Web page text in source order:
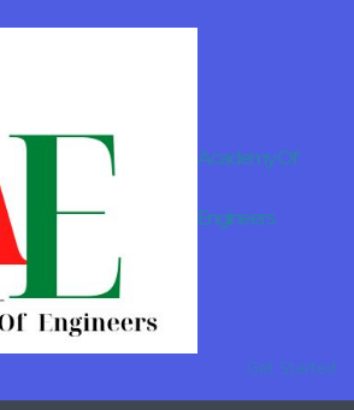
Academy Of
Engineers
Get Started
In
d